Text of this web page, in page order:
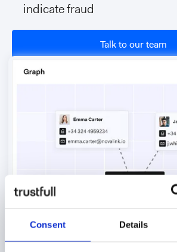
Consent Details
indicate fraud
Talk to our team